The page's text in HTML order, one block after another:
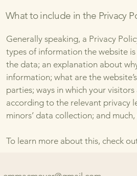
What to include in the Privacy
Generally speaking, a Privacy
types of information the website
the data; an explanation about
information; what are the
parties; ways in which your
according to the relevant privacy
minors’ data collection; and
To learn more about this, check